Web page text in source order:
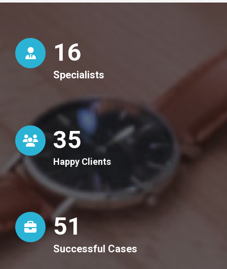
16
Specialists
36
Happy Clients
52
Successful Cases